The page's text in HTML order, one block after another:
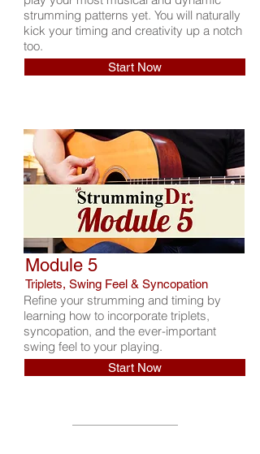
strumming patterns yet. You will naturally
kick your timing and creativity up a notch
too.
Start Now
Module 5
Triplets, Swing Feel & Syncopation
Refine your strumming and timing by
learning how to incorporate triplets,
syncopation, and the ever-important
swing feel to your playing.
Start Now